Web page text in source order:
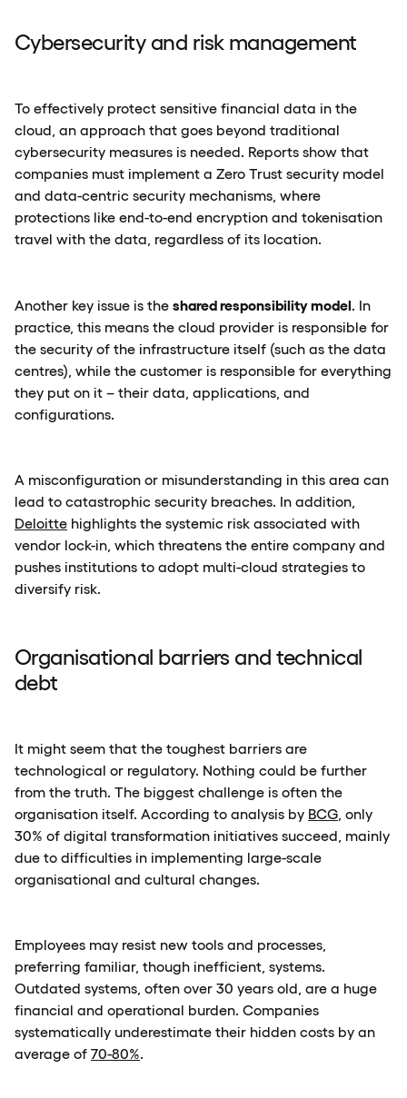
Cybersecurity and risk management
To effectively protect sensitive financial data in the
cloud, an approach that goes beyond traditional
cybersecurity measures is needed. Reports show that
companies must implement a Zero Trust security model
and data-centric security mechanisms, where
protections like end-to-end encryption and tokenisation
travel with the data, regardless of its location.
Another key issue is the shared responsibility model. In
practice, this means the cloud provider is responsible for
the security of the infrastructure itself (such as the data
centres), while the customer is responsible for everything
they put on it – their data, applications, and
configurations.
A misconfiguration or misunderstanding in this area can
lead to catastrophic security breaches. In addition,
Deloitte highlights the systemic risk associated with
vendor lock-in, which threatens the entire company and
pushes institutions to adopt multi-cloud strategies to
diversify risk.
Organisational barriers and technical
debt
It might seem that the toughest barriers are
technological or regulatory. Nothing could be further
from the truth. The biggest challenge is often the
organisation itself. According to analysis by BCG , only
30% of digital transformation initiatives succeed, mainly
due to difficulties in implementing large-scale
organisational and cultural changes.
Employees may resist new tools and processes,
preferring familiar, though inefficient, systems.
Outdated systems, often over 30 years old, are a huge
financial and operational burden. Companies
systematically underestimate their hidden costs by an
average of 70-80%.